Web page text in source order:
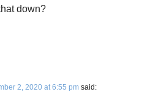
down?
2, 2020 at 6:55 pm said: